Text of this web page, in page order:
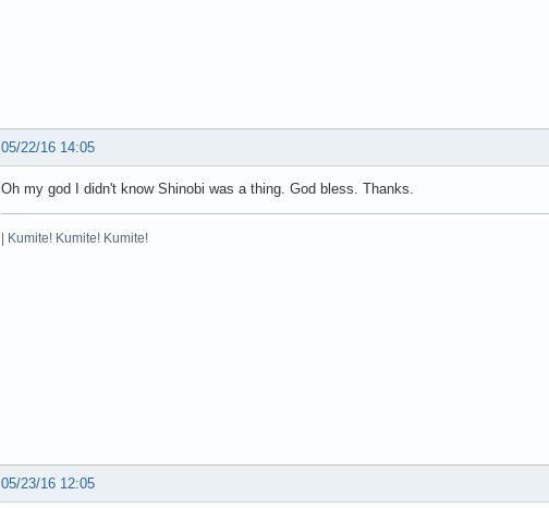
05/22/16 14:05
Oh my god I didn't know Shinobi was a thing. God bless. Thanks.
| Kumite! Kumite! Kumite!
05/23/16 12:05